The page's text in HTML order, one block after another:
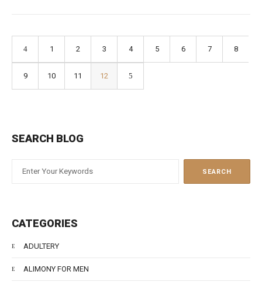
1 2 3 4 5 6 7 8
9 10 11 12
SEARCH BLOG
CATEGORIES
ADULTERY
ALIMONY FOR MEN